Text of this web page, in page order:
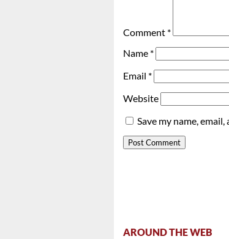
Comment *
Name *
Email *
Website
Save my name,
AROUND THE WEB